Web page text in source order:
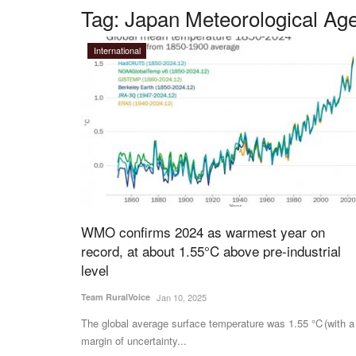
Tag: Japan Meteorological
International
WMO confirms 2024 as warmest year on
record, at about 1.55°C above pre-industrial
level
Team RuralVoice Jan 10, 2025
The global average surface temperature was 1.55 °C (with a
margin of uncertainty...